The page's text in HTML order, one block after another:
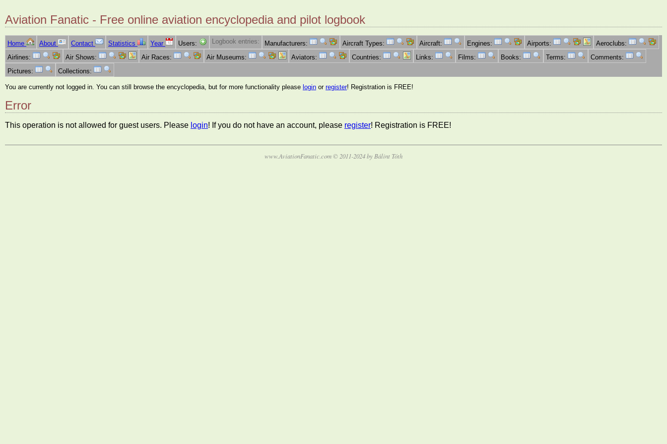
Aviation Fanatic - Free online aviation encyclopedia and pilot logbook
Home About Contact Statistics Year Users: Logbook entries: Manufacturers: Aircraft Types: Aircraft: Engines: Airports:
Aeroclubs:
Airlines:
Air Shows: Air Races: Air Museums: Aviators: Countries: Links: Films: Books: Terms:
Comments:
Pictures:
Collections:
You are currently not logged in. You can still browse the encyclopedia, but for more functionality please login or register! Registration is FREE!
Error
This operation is not allowed for guest users. Please login! If you do not have an account, please register! Registration is FREE!
www.AviationFanatic.com © 2011-2024 by Bálint Tóth